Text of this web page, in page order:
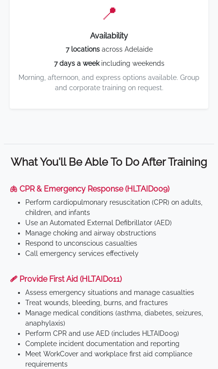
📍
Availability
7 locationsacross Adelaide
7 days a weekincluding weekends
Morning, afternoon, and express options available. Group
and corporate training on request.
What You'll Be Able To Do After Training
🫁 CPR & Emergency Response (HLTAID009)
Perform cardiopulmonary resuscitation (CPR) on adults,
children, and infants
Use an Automated External Defibrillator (AED)
Manage choking and airway obstructions
Respond to unconscious casualties
Call emergency services effectively
🩹 Provide First Aid (HLTAID011)
Assess emergency situations and manage casualties
Treat wounds, bleeding, burns, and fractures
Manage medical conditions (asthma, diabetes, seizures,
anaphylaxis)
Perform CPR and use AED (includes HLTAID009)
Complete incident documentation and reporting
Meet WorkCover and workplace first aid compliance
requirements